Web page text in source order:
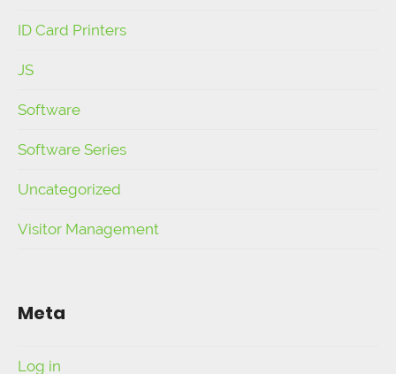
ID Card Printers
JS
Software
Software Series
Uncategorized
Visitor Management
Meta
Log in